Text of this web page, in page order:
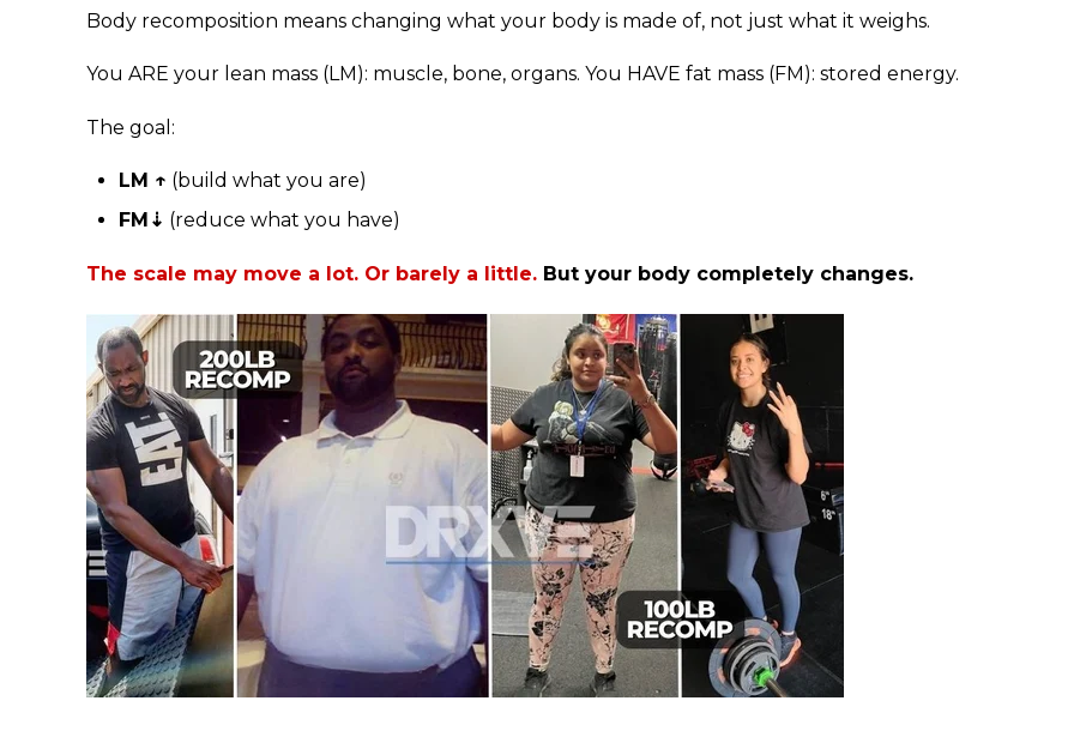
Body recomposition means changing what your body is made of, not just what it weighs.
You ARE your lean mass (LM): muscle, bone, organs. You HAVE fat mass (FM): stored energy.
The goal:
LM ↑ (build what you are)
FM⇣ (reduce what you have)
The scale may move a lot. Or barely a little. But your body completely changes.